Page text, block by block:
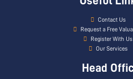
Contact Us
Request a Free
Register With Us
Our Services
Head